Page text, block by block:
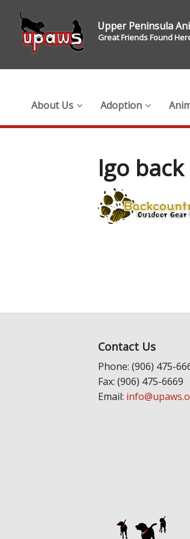
Upper Peninsula
Great Friends Found
About Us Adoption
lgo
Contact Us
Phone: (906) 475-
Fax: (906) 475-6669
Email: